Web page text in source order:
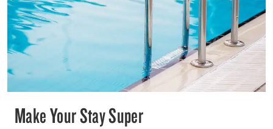
Make Your Stay Super